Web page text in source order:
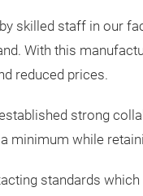
skilled staff in our
With this
reduced prices.
strong
minimum while
standards